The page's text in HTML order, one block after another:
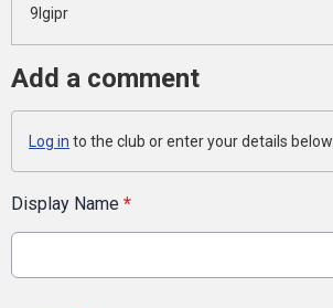
9lgipr
Add a comment
Log in to the club or enter your details below.
Display Name *